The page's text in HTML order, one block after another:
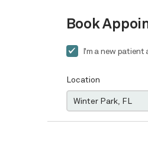
Book
I'm a new
Location